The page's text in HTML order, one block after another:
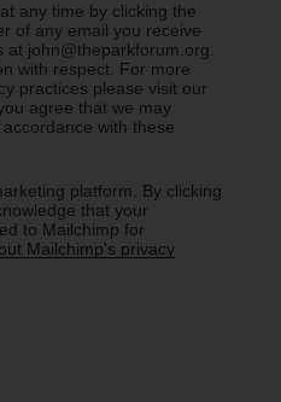
any time by clicking the
of any email you receive
at john@theparkforum.org.
with respect. For more
practices please visit our
agree that we may
with these
platform. By clicking
that your
to Mailchimp for
Mailchimp's privacy